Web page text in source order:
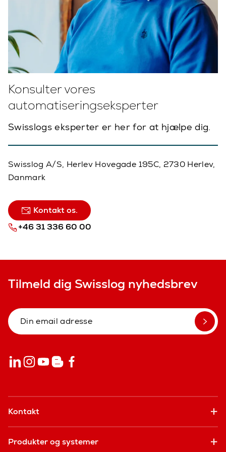
Konsulter vores
automatiseringseksperter
Swisslogs eksperter er her for at hjælpe dig.
Swisslog A/S, Herlev Hovegade 195C, 2730 Herlev,
Danmark
Kontakt os.
+46 31 336 60 00
Tilmeld dig Swisslog nyhedsbrev
Kontakt
Produkter og systemer